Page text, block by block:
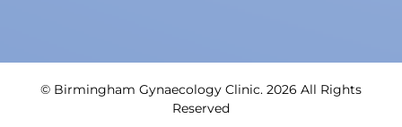
© Birmingham Gynaecology Clinic. 2026 All Rights
Reserved